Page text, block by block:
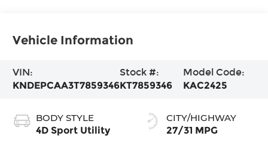
Vehicle Information
VIN:
KNDEPCAA3T7859346
Stock #:
KT7859346
Model Code:
KAC2425
BODY STYLE
4D Sport Utility
CITY/HIGHWAY
27/31 MPG